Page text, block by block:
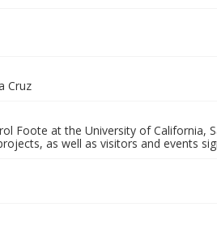
Cruz
Foote at the University of California,
as well as visitors and events